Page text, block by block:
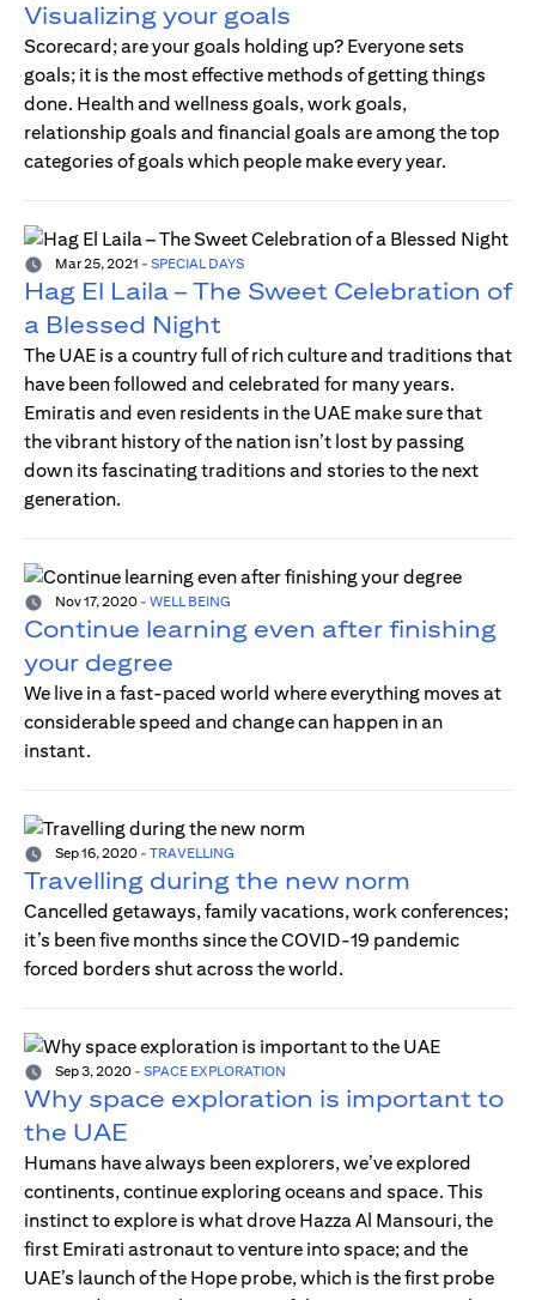
Visualizing your goals
Scorecard; are your goals holding up? Everyone sets
goals; it is the most effective methods of getting things
done. Health and wellness goals, work goals,
relationship goals and financial goals are among the top
categories of goals which people make every year.
Mar 25, 2021 - SPECIAL DAYS
Hag El Laila – The Sweet Celebration of
a Blessed Night
The UAE is a country full of rich culture and traditions that
have been followed and celebrated for many years.
Emiratis and even residents in the UAE make sure that
the vibrant history of the nation isn’t lost by passing
down its fascinating traditions and stories to the next
generation.
Nov 17, 2020 - WELL BEING
Continue learning even after finishing
your degree
We live in a fast-paced world where everything moves at
considerable speed and change can happen in an
instant.
Sep 16, 2020 - TRAVELLING
Travelling during the new norm
Cancelled getaways, family vacations, work conferences;
it’s been five months since the COVID-19 pandemic
forced borders shut across the world.
Sep 3, 2020 - SPACE EXPLORATION
Why space exploration is important to
the UAE
Humans have always been explorers, we’ve explored
continents, continue exploring oceans and space. This
instinct to explore is what drove Hazza Al Mansouri, the
first Emirati astronaut to venture into space; and the
UAE’s launch of the Hope probe, which is the first probe